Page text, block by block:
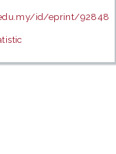
id/eprint/92848